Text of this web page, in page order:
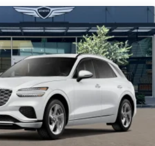
w/Chrome Surround
Lights
Rear Cargo Access
Rain Detecting Variable Intermittent
AS
Hyper Silver Alloy